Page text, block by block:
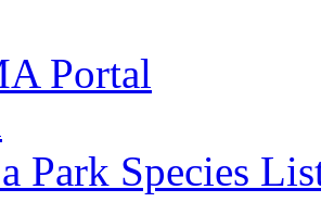
Portal
Park Species